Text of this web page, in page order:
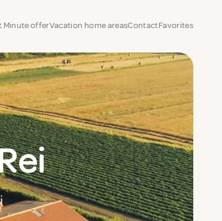
Minute offerVacation home areasContactFavorites